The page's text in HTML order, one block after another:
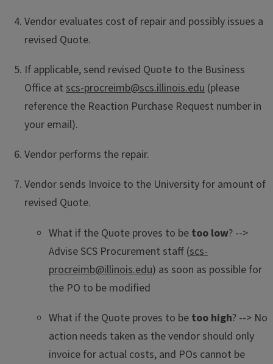
Vendor evaluates cost of repair and possibly issues a
revised Quote.
If applicable, send revised Quote to the Business
Office at scs-procreimb@scs.illinois.edu (please
reference the Reaction Purchase Request number in
your email).
Vendor performs the repair.
Vendor sends Invoice to the University for amount of
revised Quote.
What if the Quote proves to be too low? -->
Advise SCS Procurement staff (scs-
procreimb@illinois.edu) as soon as possible for
the PO to be modified
What if the Quote proves to be too high? --> No
action needs taken as the vendor should only
invoice for actual costs, and POs cannot be